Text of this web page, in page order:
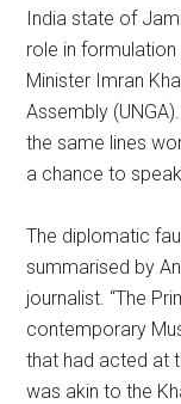
India state of
role in
Minister Imran
Assembly
the same lines
a chance to
The diplomatic
summarised by
journalist. “The
contemporary
that had acted at
was akin to the